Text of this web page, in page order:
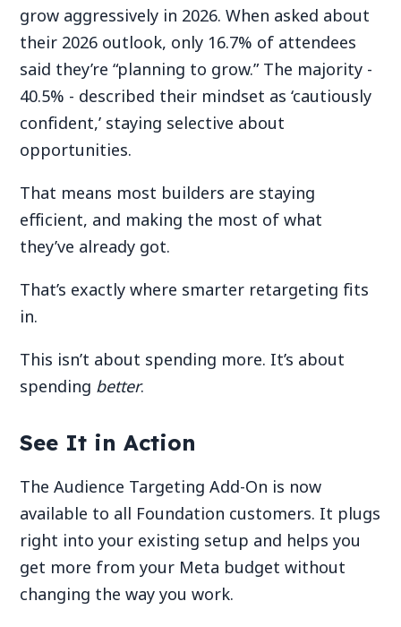
grow aggressively in 2026. When asked about
their 2026 outlook, only 16.7% of attendees
said they’re “planning to grow.” The majority -
40.5% - described their mindset as ‘cautiously
confident,’ staying selective about
opportunities.
That means most builders are staying
efficient, and making the most of what
they’ve already got.
That’s exactly where smarter retargeting fits
in.
This isn’t about spending more. It’s about
spending better.
See It in Action
The Audience Targeting Add-On is now
available to all Foundation customers. It plugs
right into your existing setup and helps you
get more from your Meta budget without
changing the way you work.